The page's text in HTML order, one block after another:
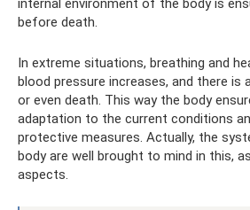
internal environment of the body is
before death.
In extreme situations, breathing and
blood pressure increases, and there is
or even death. This way the body
adaptation to the current conditions
protective measures. Actually, the
body are well brought to mind in this,
aspects.